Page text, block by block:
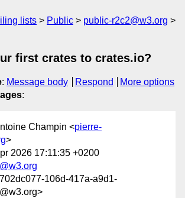
lists Public
public-r2c2@w3.org
first crates to crates.io?
: Message body Respond
More options
:
Champin <pierre-
>
2026 17:11:35 +0200
106d-417a-a9d1-